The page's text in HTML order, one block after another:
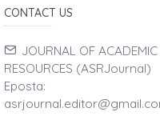
CONTACT US
JOURNAL OF ACADEMIC
RESOURCES (ASRJournal)
Eposta: